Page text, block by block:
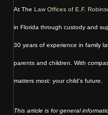
At TheLaw Offices of E.F.
in Florida through custody and
30 years of experience in family
parents and children. With
matters most: your child’s future.
This article is for general